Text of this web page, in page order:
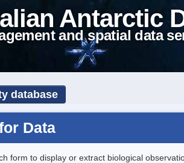
Antarctic
and spatial data
database
Data
form to display or extract biological